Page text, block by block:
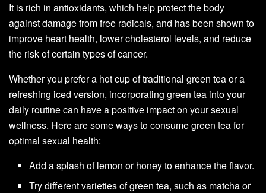
It is rich in antioxidants, which help protect the body
against damage from free radicals, and has been shown to
improve heart health, lower cholesterol levels, and reduce
the risk of certain types of cancer.
Whether you prefer a hot cup of traditional green tea or a
refreshing iced version, incorporating green tea into your
daily routine can have a positive impact on your sexual
wellness. Here are some ways to consume green tea for
optimal sexual health:
Add a splash of lemon or honey to enhance the flavor.
Try different varieties of green tea, such as matcha or